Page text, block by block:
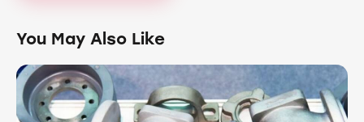
You May Also Like